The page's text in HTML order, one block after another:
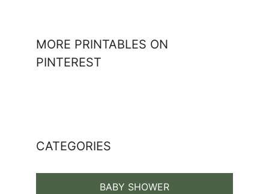
MORE PRINTABLES ON
PINTEREST
CATEGORIES
BABY SHOWER